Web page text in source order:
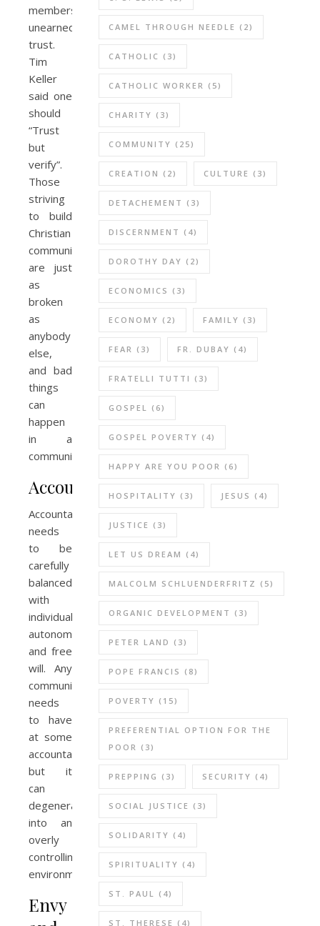
members
unearned
trust.
Tim
Keller
said one
should
“Trust
but
verify”.
Those
striving
to build
Christian
community
are just
as
broken
as
anybody
else,
and bad
things
can
happen
in a
community.
Accountability
Accountability
needs
to be
carefully
balanced
with
individual
autonomy
and free
will. Any
community
needs
to have
at some
accountability,
but it
can
degenerate
into an
overly
controlling
environment.
Envy
CAMEL THROUGH NEEDLE (2)
CATHOLIC (3)
CATHOLIC WORKER (5)
CHARITY (3)
COMMUNITY (25)
CREATION (2) CULTURE (3)
DETACHEMENT (3)
DISCERNMENT (4)
DOROTHY DAY (2)
ECONOMICS (3)
ECONOMY (2) FAMILY (3)
FEAR (3) FR. DUBAY (4)
FRATELLI TUTTI (3)
GOSPEL (6)
GOSPEL POVERTY (4)
HAPPY ARE YOU POOR (6)
HOSPITALITY (3) JESUS (4)
JUSTICE (3)
LET US DREAM (4)
MALCOLM SCHLUENDERFRITZ (5)
ORGANIC DEVELOPMENT (3)
PETER LAND (3)
POPE FRANCIS (8)
POVERTY (15)
PREFERENTIAL OPTION FOR THE
POOR (3)
PREPPING (3) SECURITY (4)
SOCIAL JUSTICE (3)
SOLIDARITY (4)
SPIRITUALITY (4)
ST. PAUL (4)
ST. THERESE (4)